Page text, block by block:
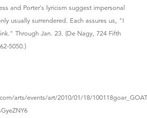
and Porter's lyricism suggest impersonal
usually surrendered. Each assures us, "I
Through Jan. 23. (De Nagy, 724 Fifth
5050.)
arts/events/art/2010/01/18/